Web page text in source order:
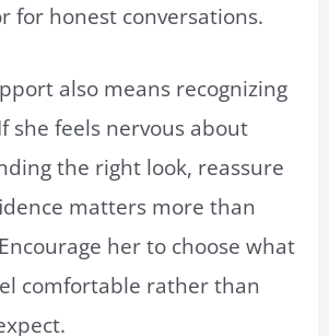
for honest conversations.
also means recognizing
she feels nervous about
the right look, reassure
matters more than
her to choose what
comfortable rather than